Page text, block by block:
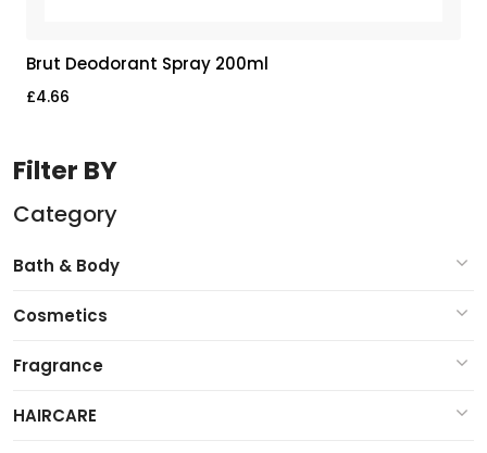
Filter BY
Category
Bath & Body
Cosmetics
Fragrance
HAIRCARE
Brut Deodorant Spray 200ml
£4.66